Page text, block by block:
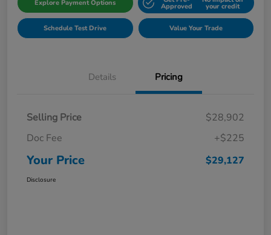
Explore Payment Options Approved your credit
Schedule Test Drive Value Your Trade
Details Pricing
Selling Price
$28,902
Doc Fee
+$225
Your Price $29,127
Disclosure